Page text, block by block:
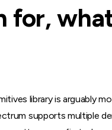
for,
library is arguably
supports multiple